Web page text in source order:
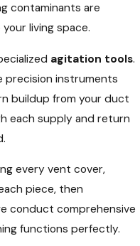
contaminants are
living space.
agitation tools.
precision instruments
buildup from your duct
each supply and return
every vent cover,
piece, then
conduct comprehensive
functions perfectly.